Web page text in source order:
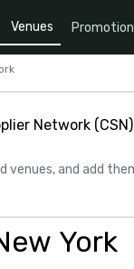
Venues
Network
venues, and add
York